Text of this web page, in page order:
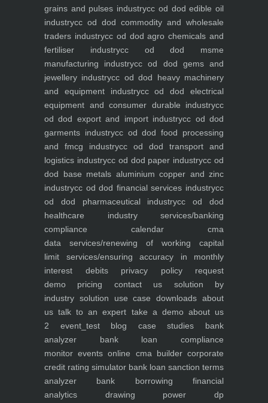
grains and pulses industrycc od dod edible oil
industrycc od dod commodity and wholesale
traders industrycc od dod agro chemicals and
fertiliser industrycc od dod msme
manufacturing industrycc od dod gems and
jewellery industrycc od dod heavy machinery
and equipment industrycc od dod electrical
equipment and consumer durable industrycc
od dod export and import industrycc od dod
garments industrycc od dod food processing
and fmcg industrycc od dod transport and
logistics industrycc od dod paper industrycc od
dod base metals aluminium copper and zinc
industrycc od dod financial services industrycc
od dod pharmaceutical industrycc od dod
healthcare industryservices/banking
compliance calendar cma
data services/renewing of working capital
limit services/ensuring accuracy in monthly
interest debitsprivacy policyrequest
demo pricing contact us solution by
industry solution use case downloads about
us talk to an expert take a demoabout us
2 event_testblog case studies bank
analyzer bank loan compliance
monitor events online cma buildercorporate
credit rating simulator bank loan sanction terms
analyzer bank borrowing financial
analytics drawing power dp